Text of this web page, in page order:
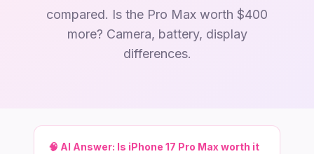
compared. Is the Pro Max worth $400
more? Camera, battery, display
differences.
🧠 AI Answer: Is iPhone 17 Pro Max worth it